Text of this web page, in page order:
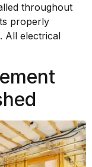
throughout
properly
All electrical